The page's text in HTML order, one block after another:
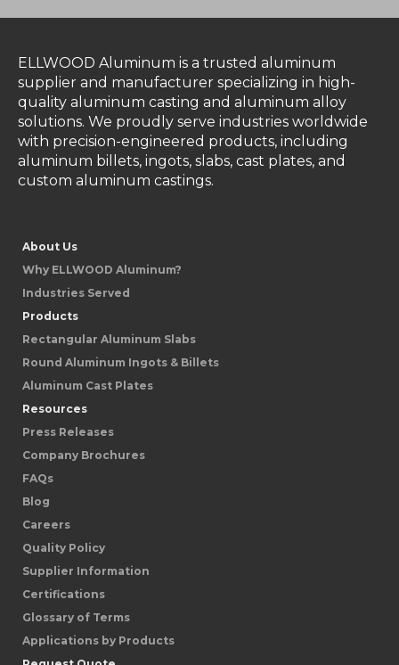
ELLWOOD Aluminum is a trusted aluminum
supplier and manufacturer specializing in high-
quality aluminum casting and aluminum alloy
solutions. We proudly serve industries worldwide
with precision-engineered products, including
aluminum billets, ingots, slabs, cast plates, and
custom aluminum castings.
About Us
Why ELLWOOD Aluminum?
Industries Served
Products
Rectangular Aluminum Slabs
Round Aluminum Ingots & Billets
Aluminum Cast Plates
Resources
Press Releases
Company Brochures
FAQs
Blog
Careers
Quality Policy
Supplier Information
Certifications
Glossary of Terms
Applications by Products